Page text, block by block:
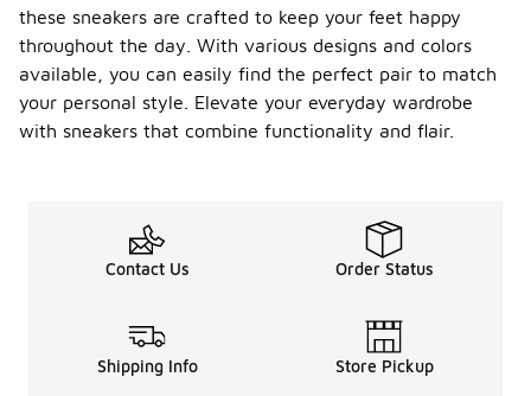
these sneakers are crafted to keep your feet happy
throughout the day. With various designs and colors
available, you can easily find the perfect pair to match
your personal style. Elevate your everyday wardrobe
with sneakers that combine functionality and flair.
Contact Us Order Status
Shipping Info Store Pickup